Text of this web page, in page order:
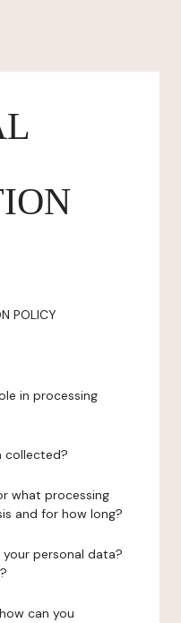
POLICY
in processing
collected?
what processing
and for how long?
personal data?
can you